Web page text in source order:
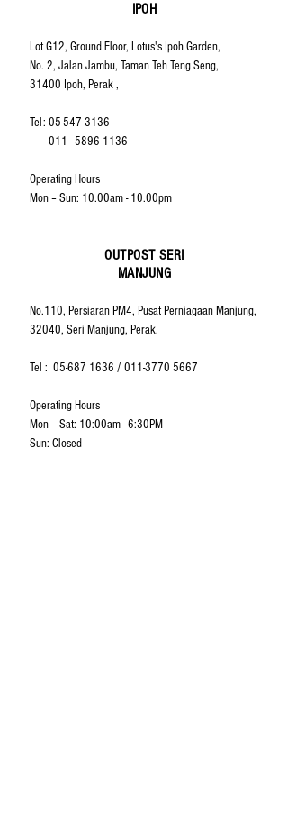
IPOH
Lot G12, Ground Floor, Lotus's Ipoh Garden,
No. 2, Jalan Jambu, Taman Teh Teng Seng,
31400 Ipoh, Perak ,
Tel: 05-547 3136
011 - 5896 1136
Operating Hours
Mon – Sun: 10.00am - 10.00pm
OUTPOST SERI
MANJUNG
No.110, Persiaran PM4, Pusat Perniagaan Manjung,
32040, Seri Manjung, Perak.
Tel : 05-687 1636 / 011-3770 5667
Operating Hours
Mon – Sat: 10:00am - 6:30PM
Sun: Closed